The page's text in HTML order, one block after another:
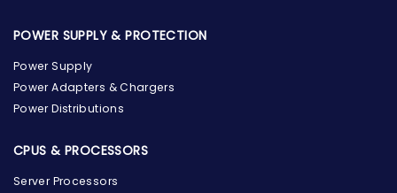
POWER SUPPLY & PROTECTION
Power Supply
Power Adapters & Chargers
Power Distributions
CPUS & PROCESSORS
Server Processors